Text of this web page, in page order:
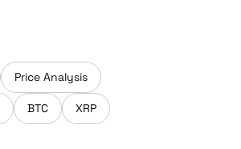
Price Analysis
BTC XRP